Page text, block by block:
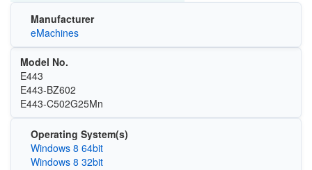
Manufacturer
eMachines
Model No.
E443
E443-BZ602
E443-C502G25Mn
Operating System(s)
Windows 8 64bit
Windows 8 32bit